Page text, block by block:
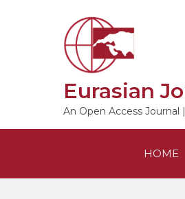
Eurasian
An Open Access Journal
HOME